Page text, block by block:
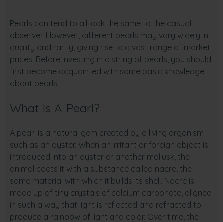
Pearls can tend to all look the same to the casual
observer. However, different pearls may vary widely in
quality and rarity, giving rise to a vast range of market
prices. Before investing in a string of pearls, you should
first become acquainted with some basic knowledge
about pearls.
What Is A Pearl?
A pearl is a natural gem created by a living organism
such as an oyster. When an irritant or foreign object is
introduced into an oyster or another mollusk, the
animal coats it with a substance called nacre, the
same material with which it builds its shell. Nacre is
made up of tiny crystals of calcium carbonate, aligned
in such a way that light is reflected and refracted to
produce a rainbow of light and color. Over time, the